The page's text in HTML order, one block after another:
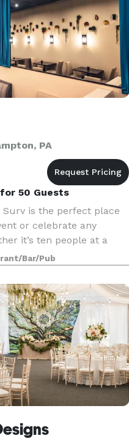
PA
50 Guests
Surv is the perfect place
or celebrate any
it’s ten people at a
or outdoor dining area,
Private Dining Room,
Bar/Pub